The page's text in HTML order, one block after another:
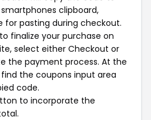
clipboard,
for pasting during checkout.
finalize your purchase on
select either Checkout or
the payment process. At the
the coupons input area
code.
to incorporate the